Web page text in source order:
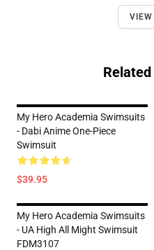
My Hero Academia Swimsuits
- Dabi Anime One-Piece
Swimsuit
$39.95
My Hero Academia Swimsuits
- UA High All Might Swimsuit
FDM3107